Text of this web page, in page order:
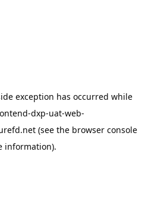
exception has occurred while
dxp-uat-web-
(see the browser console
information).